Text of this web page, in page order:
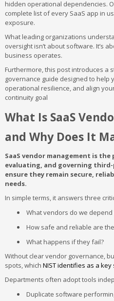
hidden operational dependencies.
complete list of every SaaS app in
exposure.
What leading organizations
oversight isn’t about software. It’s
business operates.
Furthermore, this post introduces a
governance guide designed to help
operational resilience, and align
continuity goal
What Is SaaS
and Why Does It
SaaS vendor management is
evaluating, and governing
ensure they remain secure,
needs.
In simple terms, it answers three
What vendors do we depend
How safe and reliable are
What happens if they fail?
Without clear vendor governance,
spots, which NIST identifies as a
Departments often adopt tools
Duplicate software